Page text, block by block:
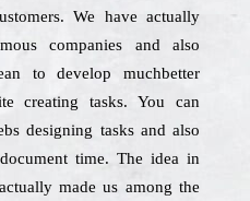
We have actually
companies and also
to develop muchbetter
creating tasks. You can
designing tasks and also
time. The idea in
made us among the